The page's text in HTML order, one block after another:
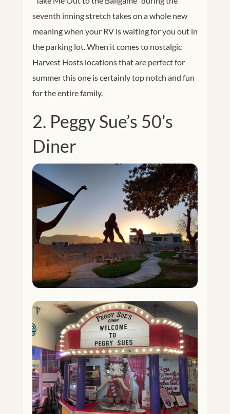
seventh inning stretch takes on a whole new
meaning when your RV is waiting for you out in
the parking lot. When it comes to nostalgic
Harvest Hosts locations that are perfect for
summer this one is certainly top notch and fun
for the entire family.
2. Peggy Sue’s 50’s
Diner